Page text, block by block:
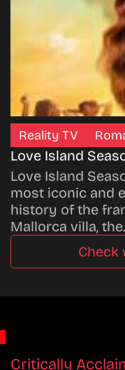
Reality TV
Love Island
Love Island
most iconic and
history of the
Mallorca villa,
Check
Critically